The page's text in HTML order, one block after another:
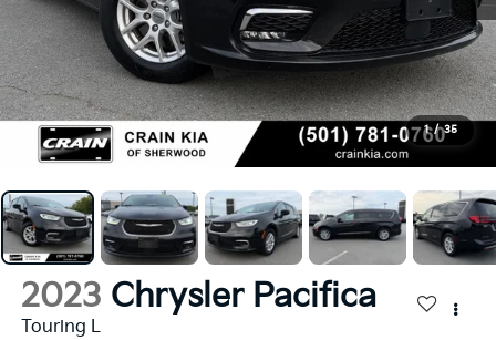
1 / 35
2023 Chrysler Pacifica
Touring L